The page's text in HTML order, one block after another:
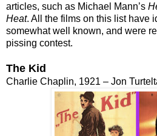
articles, such as Michael Mann’s
Heat. All the films on this list have
somewhat well known, and were
pissing contest.
The Kid
Charlie Chaplin, 1921 – Jon